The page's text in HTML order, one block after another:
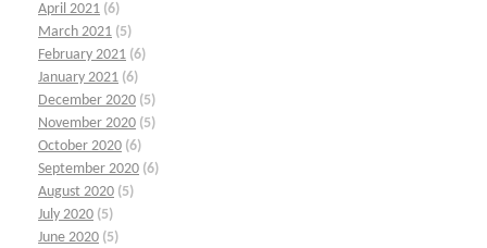
April 2021 (6)
March 2021 (5)
February 2021 (6)
January 2021 (6)
December 2020 (5)
November 2020 (5)
October 2020 (6)
September 2020 (6)
August 2020 (5)
July 2020 (5)
June 2020 (5)